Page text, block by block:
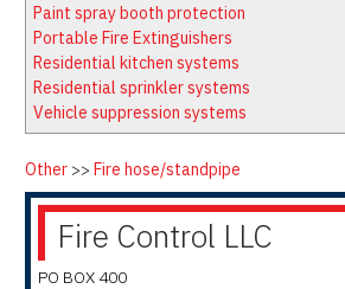
Knowledge Center
Resource Links
Paint spray booth protection
Portable Fire Extinguishers
Residential kitchen systems
Residential sprinkler systems
Vehicle suppression systems
Other >> Fire hose/standpipe
Fire Control LLC
PO BOX 400